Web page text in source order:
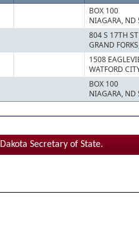
BOX 100
NIAGARA, ND
804 S 17TH ST
GRAND
1508
WATFORD
BOX 100
NIAGARA, ND
Secretary of State.